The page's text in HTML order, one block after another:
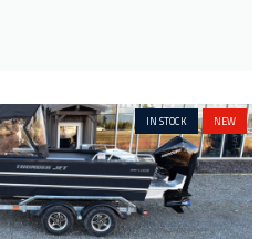
JET BOAT 200